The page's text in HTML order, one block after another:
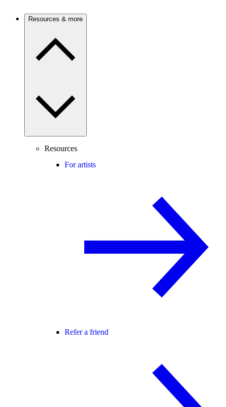
Resources & more
Resources
For artists
Refer a friend